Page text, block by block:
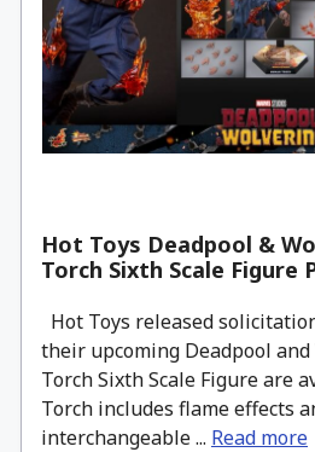
Hot Toys Deadpool &
Torch Sixth Scale Figure
Hot Toys released
their upcoming Deadpool
Torch Sixth Scale Figure are
Torch includes flame effects
interchangeable ... Read more